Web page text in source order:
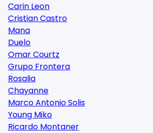
Carin Leon
Cristian Castro
Mana
Duelo
Omar Courtz
Grupo Frontera
Rosalia
Chayanne
Marco Antonio Solis
Young Miko
Ricardo Montaner